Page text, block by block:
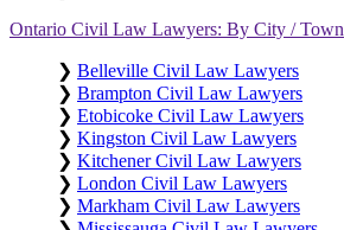
Ontario Civil Law Lawyers: By City / Town
❯ Belleville Civil Law Lawyers
❯ Brampton Civil Law Lawyers
❯ Etobicoke Civil Law Lawyers
❯ Kingston Civil Law Lawyers
❯ Kitchener Civil Law Lawyers
❯ London Civil Law Lawyers
❯ Markham Civil Law Lawyers